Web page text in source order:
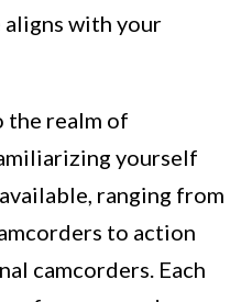
aligns with your
the realm of
yourself
ranging from
to action
camcorders. Each